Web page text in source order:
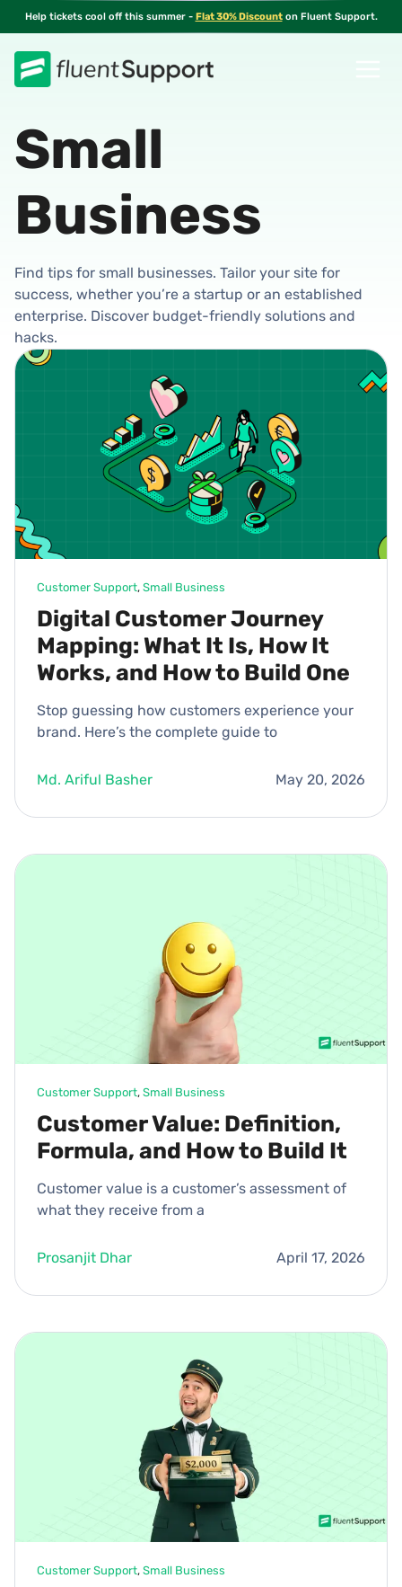
Skip
content
Help tickets cool off this summer - Flat 30% Discounton Fluent Support.
Small
Business
Find tips for small businesses. Tailor your site for
success, whether you’re a startup or an established
enterprise. Discover budget-friendly solutions and
hacks.
Customer Support, Small Business
Digital Customer Journey
Mapping: What It Is, How It
Works, and How to Build One
Stop guessing how customers experience your
brand. Here’s the complete guide to
Md. Ariful Basher May 20, 2026
Customer Support, Small Business
Customer Value: Definition,
Formula, and How to Build It
Customer value is a customer’s assessment of
what they receive from a
Prosanjit Dhar April 17, 2026
Customer Support, Small Business